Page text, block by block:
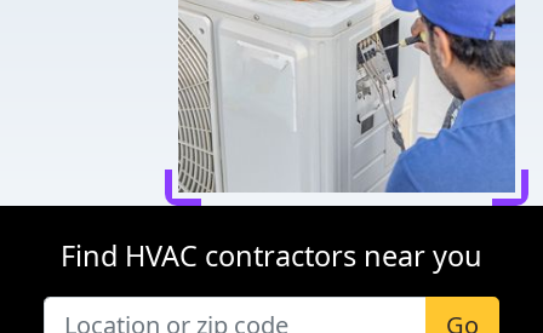
Find HVAC contractors near you
Go